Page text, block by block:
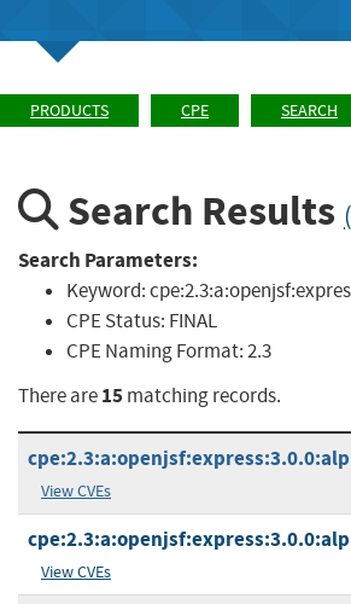
PRODUCTS CPE SEARCH
Search Results
Search Parameters:
Keyword:
CPE Status: FINAL
CPE Naming Format:2.3
There are15matching records.
View CVEs
View CVEs